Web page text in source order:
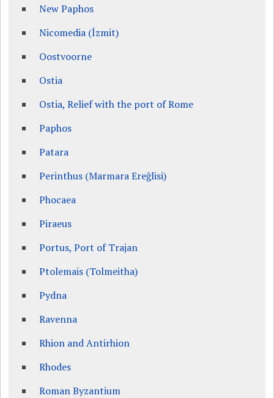
New Paphos
Nicomedia (İzmit)
Oostvoorne
Ostia
Ostia, Relief with the port of Rome
Paphos
Patara
Perinthus (Marmara Ereğlisi)
Phocaea
Piraeus
Portus, Port of Trajan
Ptolemais (Tolmeitha)
Pydna
Ravenna
Rhion and Antirhion
Rhodes
Roman Byzantium